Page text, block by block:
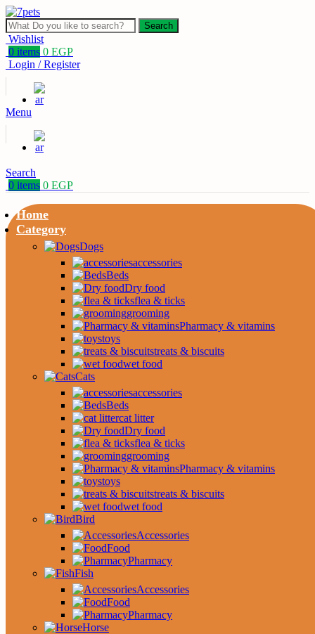
Search
Wishlist
0 items 0 EGP
Login / Register
Menu
Search
0 items 0 EGP
Home
Category
Dogs
accessories
Beds
Dry food
flea & ticks
grooming
Pharmacy & vitamins
toys
treats & biscuits
wet food
Cats
accessories
Beds
cat litter
Dry food
flea & ticks
grooming
Pharmacy & vitamins
toys
treats & biscuits
wet food
Bird
Accessories
Food
Pharmacy
Fish
Accessories
Food
Pharmacy
Horse